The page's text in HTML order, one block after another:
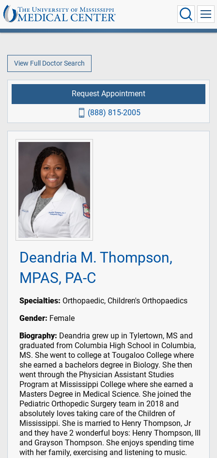
View Full Doctor Search
Deandria M. Thompson,
MPAS, PA-C
Specialties: Orthopaedic, Children's Orthopaedics
Gender: Female
Biography: Deandria grew up in Tylertown, MS and
graduated from Columbia High School in Columbia,
MS. She went to college at Tougaloo College where
she earned a bachelors degree in Biology. She then
went through the Physician Assistant Studies
Program at Mississippi College where she earned a
Masters Degree in Medical Science. She joined the
Pediatric Orthopedic Surgery team in 2018 and
absolutely loves taking care of the Children of
Mississippi. She is married to Henry Thompson, Jr
and they have 2 wonderful boys: Henry Thompson, III
and Grayson Thompson. She enjoys spending time
with her family, exercising and listening to music.
Request Appointment
(888) 815-2005